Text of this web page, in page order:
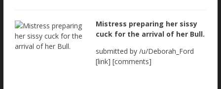
Mistress preparing her sissy
cuck for the arrival of her Bull.
submitted by /u/Deborah_Ford
[link] [comments]